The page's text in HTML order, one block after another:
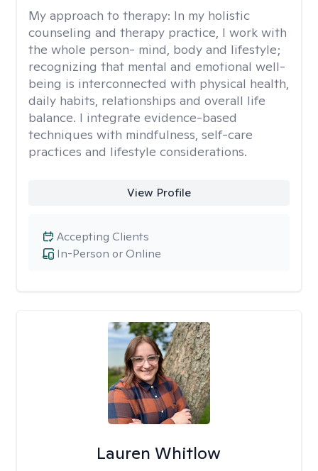
My approach to therapy: In my holistic
counseling and therapy practice, I work with
the whole person- mind, body and lifestyle;
recognizing that mental and emotional well-
being is interconnected with physical health,
daily habits, relationships and overall life
balance. I integrate evidence-based
techniques with mindfulness, self-care
practices and lifestyle considerations.
View Profile
In-Person or Online
Accepting Clients
Lauren Whitlow